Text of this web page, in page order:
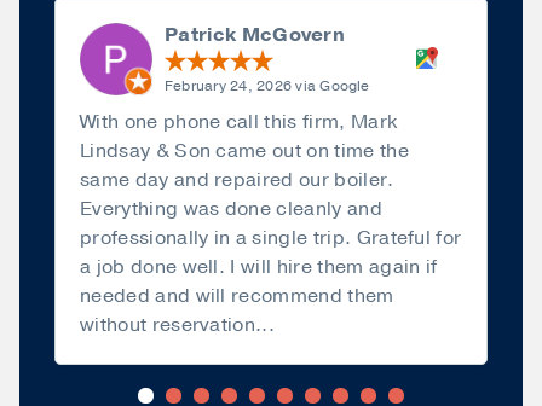
Patrick McGovern
February 24, 2026 via Google
With one phone call this firm, Mark
Lindsay & Son came out on time the
same day and repaired our boiler.
Everything was done cleanly and
professionally in a single trip. Grateful for
a job done well. I will hire them again if
needed and will recommend them
without reservation...